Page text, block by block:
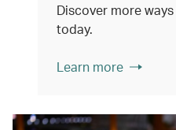
Discover more
today.
Learn more